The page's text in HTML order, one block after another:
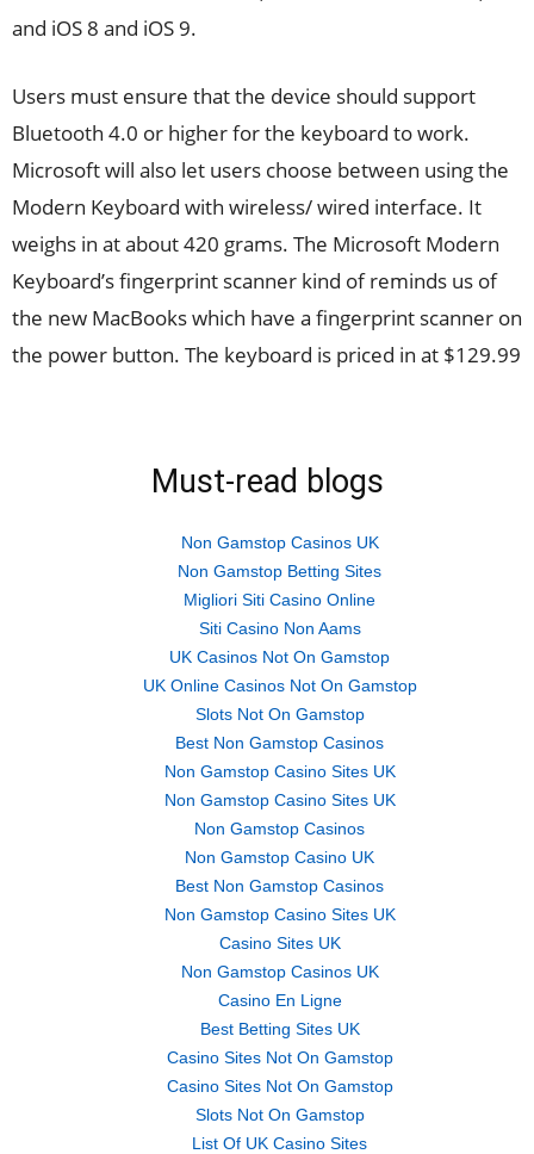
and iOS 8 and iOS 9.
Users must ensure that the device should support
Bluetooth 4.0 or higher for the keyboard to work.
Microsoft will also let users choose between using the
Modern Keyboard with wireless/ wired interface. It
weighs in at about 420 grams. The Microsoft Modern
Keyboard’s fingerprint scanner kind of reminds us of
the new MacBooks which have a fingerprint scanner on
the power button. The keyboard is priced in at $129.99
Must-read blogs
Non Gamstop Casinos UK
Non Gamstop Betting Sites
Migliori Siti Casino Online
Siti Casino Non Aams
UK Casinos Not On Gamstop
UK Online Casinos Not On Gamstop
Slots Not On Gamstop
Best Non Gamstop Casinos
Non Gamstop Casino Sites UK
Non Gamstop Casino Sites UK
Non Gamstop Casinos
Non Gamstop Casino UK
Best Non Gamstop Casinos
Non Gamstop Casino Sites UK
Casino Sites UK
Non Gamstop Casinos UK
Casino En Ligne
Best Betting Sites UK
Casino Sites Not On Gamstop
Casino Sites Not On Gamstop
Slots Not On Gamstop
List Of UK Casino Sites